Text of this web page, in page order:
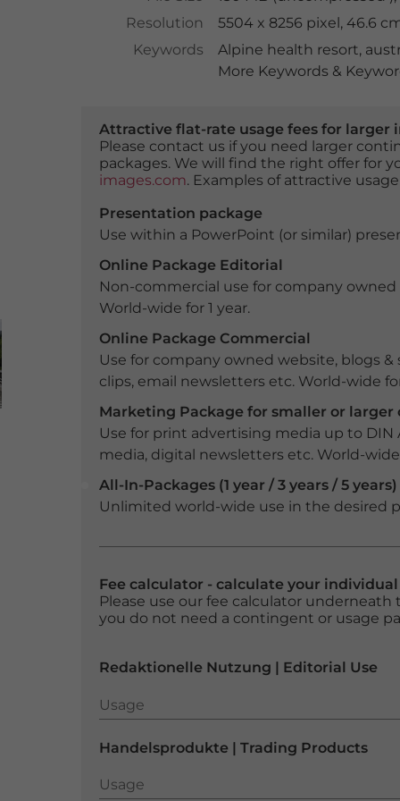
Resolution
5504 x 8256 pixel, 46.6
Keywords
Alpine health resort,
More Keywords &
Attractive flat-rate usage fees for larger
Please contact us if you need larger
packages. We will find the right offer for
images.com. Examples of attractive
Presentation package
Use within a PowerPoint (or similar)
Online Package Editorial
Non-commercial use for company
World-wide for 1 year.
Online Package Commercial
Use for company owned website, blogs &
clips, email newsletters etc. World-wide
Marketing Package for smaller or larger
Use for print advertising media up to DIN
media, digital newsletters etc. World-wide
All-In-Packages (1 year / 3 years / 5 years)
Unlimited world-wide use in the desired
Fee calculator - calculate your
Please use our fee calculator
you do not need a contingent or usage
Redaktionelle Nutzung | Editorial Use
Usage
Usage
Handelsprodukte | Trading Products
Usage
Usage